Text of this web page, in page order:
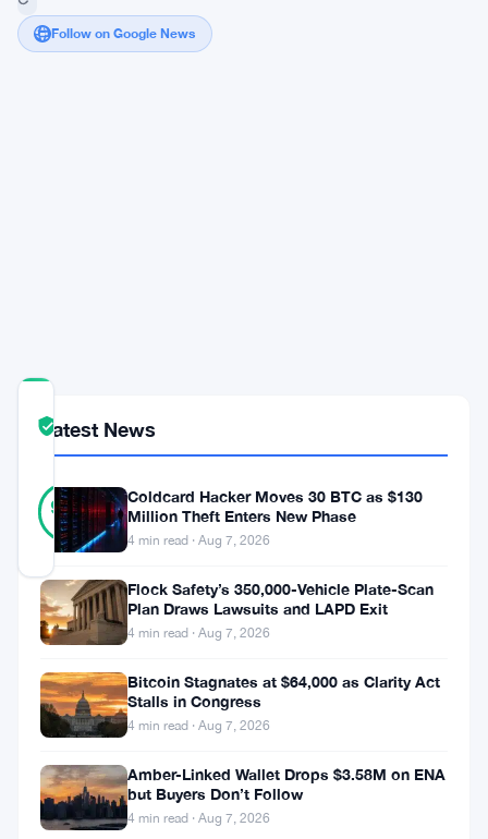
Follow on Google News
TRUST
90 %
REAL
Verified
votes
Updated 3 months ago
Hyperliquid’s
policy
arm
came
swinging
Latest News
Coldcard Hacker Moves 30 BTC as $130
Million Theft Enters New Phase
4 min read · Aug 7, 2026
Flock Safety’s 350,000-Vehicle Plate-Scan
Plan Draws Lawsuits and LAPD Exit
4 min read · Aug 7, 2026
Bitcoin Stagnates at $64,000 as Clarity Act
Stalls in Congress
4 min read · Aug 7, 2026
Amber-Linked Wallet Drops $3.58M on ENA
but Buyers Don’t Follow
4 min read · Aug 7, 2026